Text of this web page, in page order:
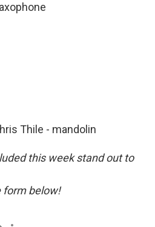
Thile - mandolin
this week stand out to
form below!